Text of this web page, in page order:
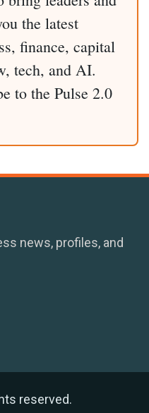
the latest
finance, capital
tech, and AI.
to the Pulse 2.0
news, profiles, and
reserved.